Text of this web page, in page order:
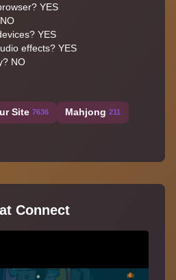
YES
YES
effects? YES
NO
Site 7636 Mahjong 211
Connect